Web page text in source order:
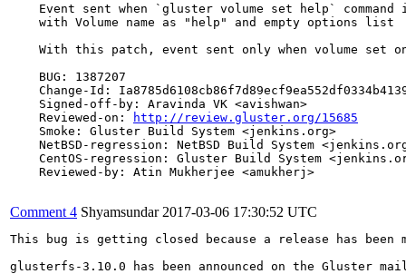
Event sent when `gluster volume set help` command
    with Volume name as "help" and empty options list
With this patch, event sent only when volume set
    BUG: 1387207
Change-Id:
    Signed-off-by: Aravinda VK <avishwan>
    Reviewed-on:
http://review.gluster.org/15685
    Smoke: Gluster Build System <jenkins.org>
NetBSD-regression: NetBSD Build System
CentOS-regression: Gluster Build System
    Reviewed-by: Atin Mukherjee <amukherj>
Comment 4 Shyamsundar 2017-03-06 17:30:52 UTC
This bug is getting closed because a release has
glusterfs-3.10.0 has been announced on the